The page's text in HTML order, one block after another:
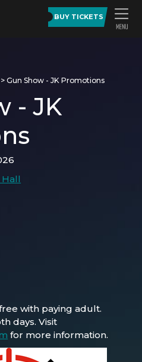
BUY TICKETS
>Gun Show - JK Promotions
- JK
with paying adult.
days. Visit
for more information.